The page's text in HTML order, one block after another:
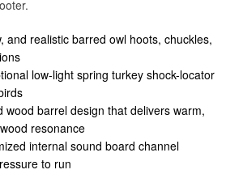
and realistic barred owl hoots, chuckles,
low-light spring turkey shock-locator
wood barrel design that delivers warm,
resonance
internal sound board channel
to run